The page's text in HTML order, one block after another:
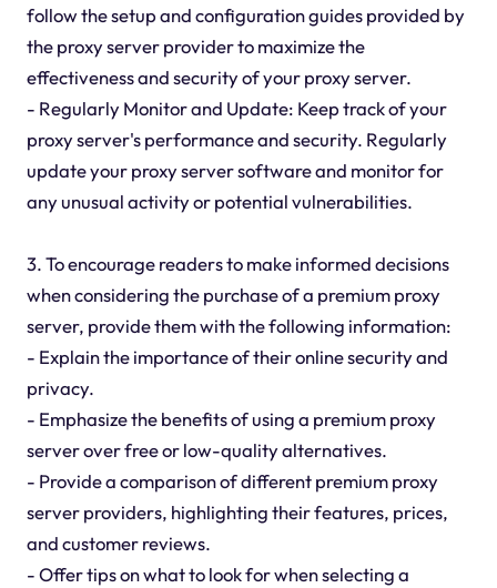
follow the setup and configuration guides provided by
the proxy server provider to maximize the
effectiveness and security of your proxy server.
- Regularly Monitor and Update: Keep track of your
proxy server's performance and security. Regularly
update your proxy server software and monitor for
any unusual activity or potential vulnerabilities.
3. To encourage readers to make informed decisions
when considering the purchase of a premium proxy
server, provide them with the following information:
- Explain the importance of their online security and
privacy.
- Emphasize the benefits of using a premium proxy
server over free or low-quality alternatives.
- Provide a comparison of different premium proxy
server providers, highlighting their features, prices,
and customer reviews.
- Offer tips on what to look for when selecting a